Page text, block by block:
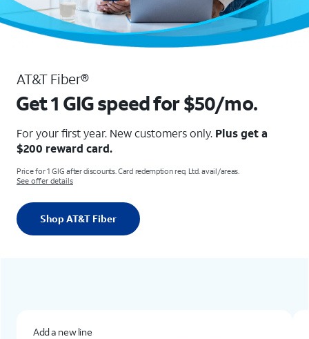
AT&T Fiber®
Get 1 GIG speed for $50/mo.
For your first year. New customers only. Plus get a
$200 reward card.
Price for 1 GIG after discounts. Card redemption req. Ltd. avail/areas.
See offer details
Shop AT&T Fiber